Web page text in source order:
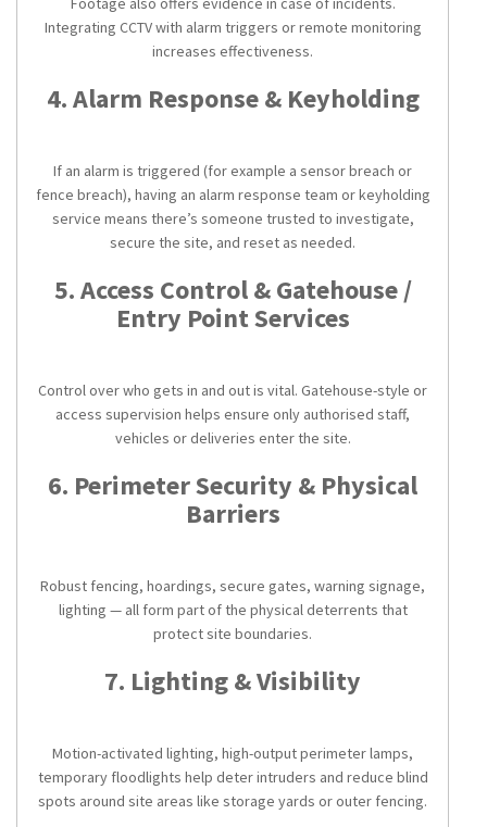
Integrating CCTV with alarm triggers or remote monitoring
increases effectiveness.
4. Alarm Response & Keyholding
If an alarm is triggered (for example a sensor breach or
fence breach), having an alarm response team or keyholding
service means there’s someone trusted to investigate,
secure the site, and reset as needed.
5. Access Control & Gatehouse /
Entry Point Services
Control over who gets in and out is vital. Gatehouse-style or
access supervision helps ensure only authorised staff,
vehicles or deliveries enter the site.
6. Perimeter Security & Physical
Barriers
Robust fencing, hoardings, secure gates, warning signage,
lighting — all form part of the physical deterrents that
protect site boundaries.
7. Lighting & Visibility
Motion-activated lighting, high-output perimeter lamps,
temporary floodlights help deter intruders and reduce blind
spots around site areas like storage yards or outer fencing.